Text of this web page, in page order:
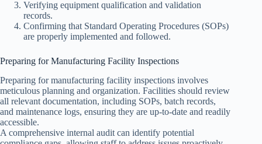
Verifying equipment qualification and validation
records.
Confirming that Standard Operating Procedures (SOPs)
are properly implemented and followed.
Preparing for Manufacturing Facility Inspections
Preparing for manufacturing facility inspections involves
meticulous planning and organization. Facilities should review
all relevant documentation, including SOPs, batch records,
and maintenance logs, ensuring they are up-to-date and readily
accessible.
A comprehensive internal audit can identify potential